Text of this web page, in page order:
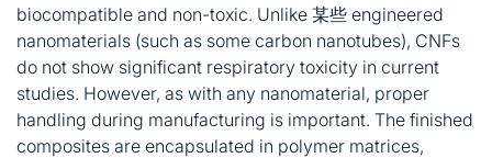
biocompatible and non-toxic. Unlike 某些 engineered
nanomaterials (such as some carbon nanotubes), CNFs
do not show significant respiratory toxicity in current
studies. However, as with any nanomaterial, proper
handling during manufacturing is important. The finished
composites are encapsulated in polymer matrices,